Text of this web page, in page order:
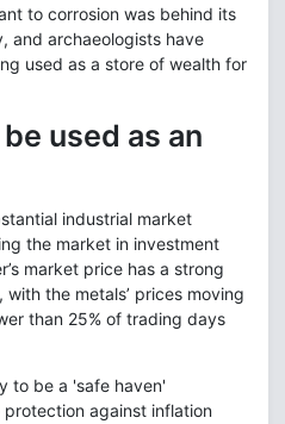
to corrosion was behind its
and archaeologists have
used as a store of wealth for
used as an
industrial market
the market in investment
market price has a strong
the metals’ prices moving
than 25% of trading days
to be a 'safe haven'
against inflation